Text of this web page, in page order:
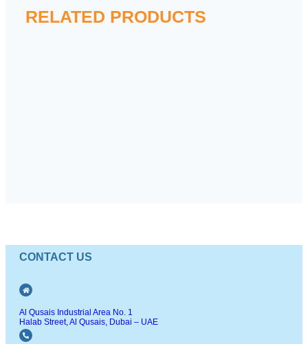
RELATED PRODUCTS
CONTACT US
Al Qusais Industrial Area No. 1
Halab Street, Al Qusais, Dubai – UAE